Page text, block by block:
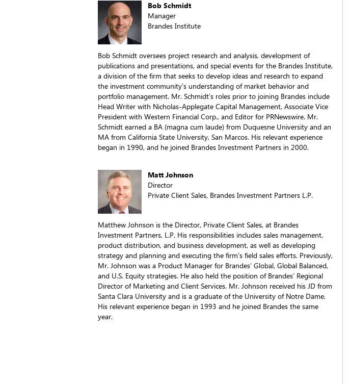
Bob Schmidt
Manager
Brandes Institute
Bob Schmidt oversees project research and analysis, development of
publications and presentations, and special events for the Brandes Institute,
a division of the firm that seeks to develop ideas and research to expand
the investment community’s understanding of market behavior and
portfolio management. Mr. Schmidt’s roles prior to joining Brandes include
Head Writer with Nicholas-Applegate Capital Management, Associate Vice
President with Western Financial Corp., and Editor for PRNewswire. Mr.
Schmidt earned a BA (magna cum laude) from Duquesne University and an
MA from California State University, San Marcos. His relevant experience
began in 1990, and he joined Brandes Investment Partners in 2000.
Matt Johnson
Director
Private Client Sales, Brandes Investment Partners L.P.
Matthew Johnson is the Director, Private Client Sales, at Brandes
Investment Partners, L.P. His responsibilities includes sales management,
product distribution, and business development, as well as developing
strategy and planning and executing the firm’s field sales efforts. Previously,
Mr. Johnson was a Product Manager for Brandes’ Global, Global Balanced,
and U.S. Equity strategies. He also held the position of Brandes’ Regional
Director of Marketing and Client Services. Mr. Johnson received his JD from
Santa Clara University and is a graduate of the University of Notre Dame.
His relevant experience began in 1993 and he joined Brandes the same
year.